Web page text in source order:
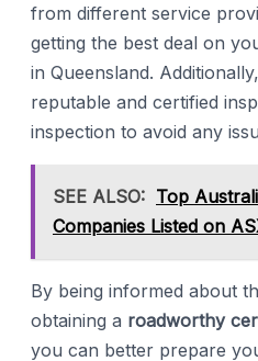
from different service
getting the best deal on
in Queensland.
reputable and certified
inspection to avoid any
SEE ALSO: Top
Companies Listed on
By being informed about
obtaining a roadworthy
you can better prepare